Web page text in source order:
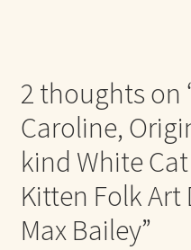
2 thoughts on
Caroline,
kind White
Kitten Folk
Max Bailey”